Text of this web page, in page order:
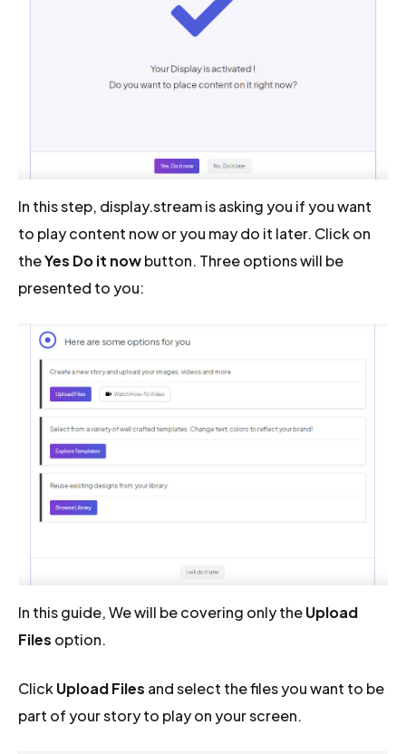
In this step, display.stream is asking you if you want
to play content now or you may do it later. Click on
theYes Do it nowbutton. Three options will be
presented to you:
In this guide, We will be covering only theUpload
Files option.
ClickUpload Files and select the files you want to be
part of your story to play on your screen.